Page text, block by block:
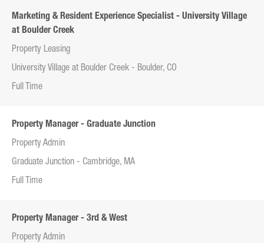
Marketing & Resident Experience Specialist - University Village
at Boulder Creek
Property Leasing
University Village at Boulder Creek - Boulder, CO
Full Time
Property Manager - Graduate Junction
Property Admin
Graduate Junction - Cambridge, MA
Full Time
Property Manager - 3rd & West
Property Admin